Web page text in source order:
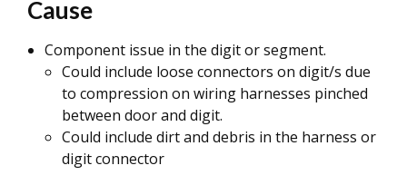
Cause
Component issue in the digit or segment.
Could include loose connectors on digit/s due
to compression on wiring harnesses pinched
between door and digit.
Could include dirt and debris in the harness or
digit connector